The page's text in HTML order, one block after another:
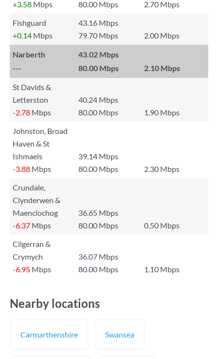
+3.58 Mbps 80.00 Mbps
2.70 Mbps
Fishguard
43.16 Mbps
+0.14 Mbps 79.70 Mbps 2.00 Mbps
Narberth
43.02 Mbps
---
80.00 Mbps 2.10 Mbps
St Davids &
Letterston
40.24 Mbps
-2.78 Mbps 80.00 Mbps
1.90 Mbps
Johnston, Broad
Haven & St
Ishmaels
39.14 Mbps
-3.88 Mbps 80.00 Mbps
2.30 Mbps
Crundale,
Clynderwen &
Maenclochog
36.65 Mbps
-6.37 Mbps 80.00 Mbps
0.50 Mbps
Cilgerran &
Crymych
36.07 Mbps
-6.95 Mbps 80.00 Mbps 1.10 Mbps
Nearby locations
Carmarthenshire Swansea